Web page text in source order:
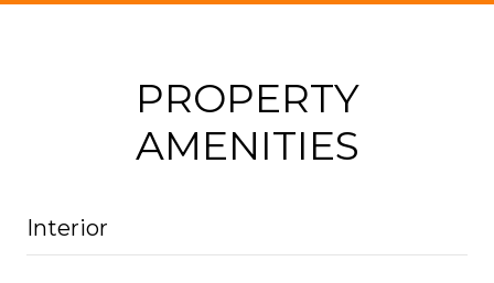
PROPERTY
AMENITIES
Interior